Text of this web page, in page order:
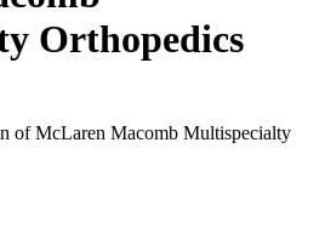
Orthopedics